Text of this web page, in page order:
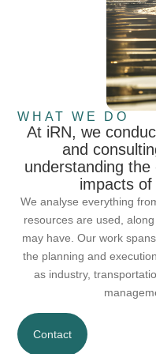
WHAT WE DO
At iRN, we
and
understanding the
impacts
We analyse everything
resources are used,
may have. Our work
the planning and
as industry,
Contact